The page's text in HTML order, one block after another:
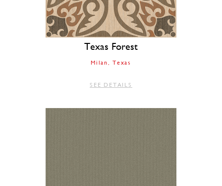
Texas Forest
Milan Texas
SEE DETAILS